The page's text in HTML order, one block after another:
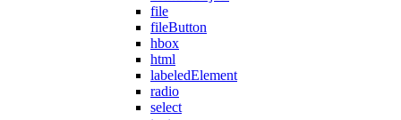
file
fileButton
hbox
html
labeledElement
radio
select